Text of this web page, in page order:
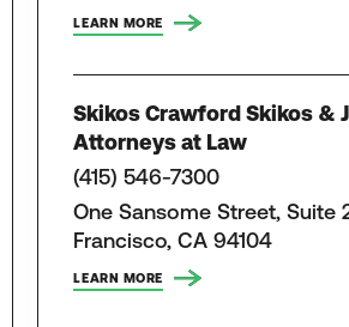
LEARN MORE
Skikos Crawford Skikos &
Attorneys at Law
(415) 546-7300
One Sansome Street, Suite
Francisco, CA 94104
LEARN MORE